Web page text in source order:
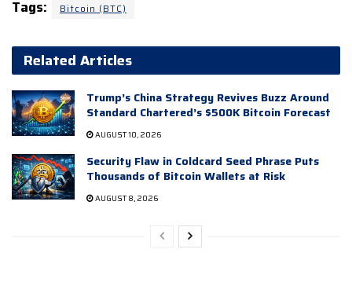
Tags: Bitcoin (BTC)
Related Articles
Trump’s China Strategy Revives Buzz Around
Standard Chartered’s $500K Bitcoin Forecast
AUGUST 10, 2026
Security Flaw in Coldcard Seed Phrase Puts
Thousands of Bitcoin Wallets at Risk
AUGUST 8, 2026